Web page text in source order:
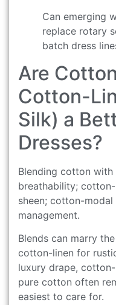
Can emerging
replace rotary
batch dress
Are
Cotton-
Silk) a
Dresses?
Blending cotton
breathability;
sheen; cotton-
management.
Blends can marry
cotton-linen for
luxury drape,
pure cotton often
easiest to care for.